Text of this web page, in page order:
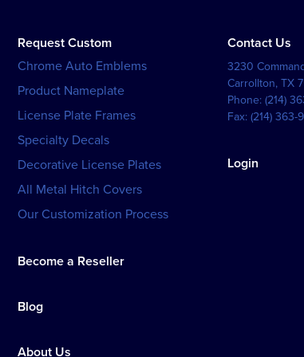
Request Custom
Chrome Auto Emblems
Product Nameplate
License Plate Frames
Specialty Decals
Decorative License Plates
All Metal Hitch Covers
Our Customization Process
Become a Reseller
Blog
About Us
Contact Us
3230
Carrollton,TX
Phone:(214)
Fax:(214) 363-
Login